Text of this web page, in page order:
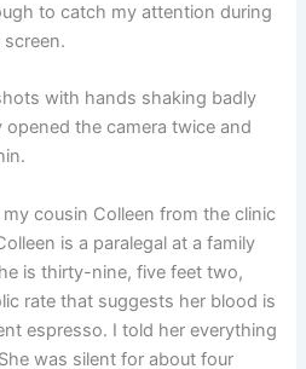
to catch my attention during
with hands shaking badly
the camera twice and
cousin Colleen from the clinic
is a paralegal at a family
is thirty-nine, five feet two,
rate that suggests her blood is
espresso. I told her everything
was silent for about four